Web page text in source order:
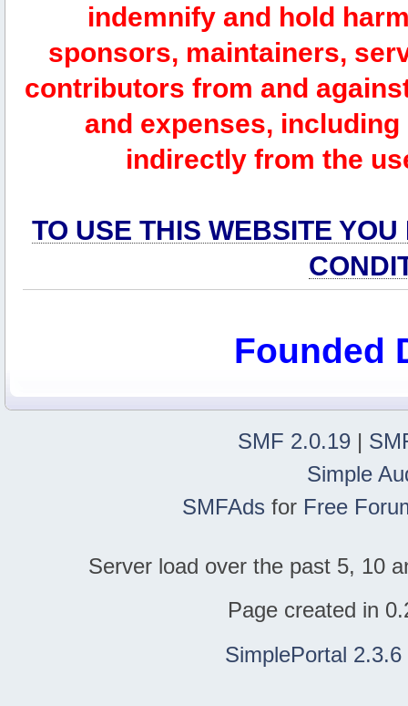
indemnify and hold
sponsors, maintainers,
contributors from and
and expenses,
indirectly from the
TO USE THIS WEBSITE
Founded
SMF 2.0.19 |
Simple
SMFAds for Free
Server load over the past 5, 10
Page created in
SimplePortal